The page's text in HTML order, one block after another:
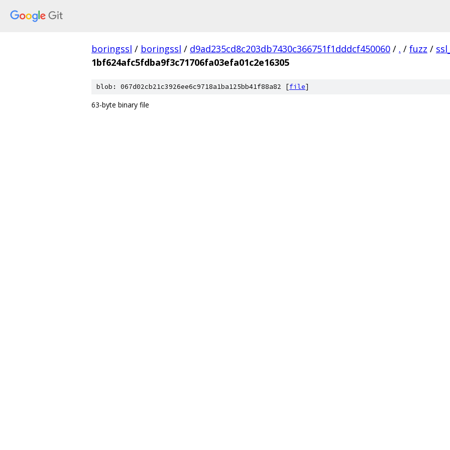
boringssl / boringssl / d9ad235cd8c203db7430c366751f1dddcf450060 / . / fuzz /
1bf624afc5fdba9f3c71706fa03efa01c2e16305
blob: 067d02cb21c3926ee6c9718a1ba125bb41f88a82 [file]
63-byte binary file